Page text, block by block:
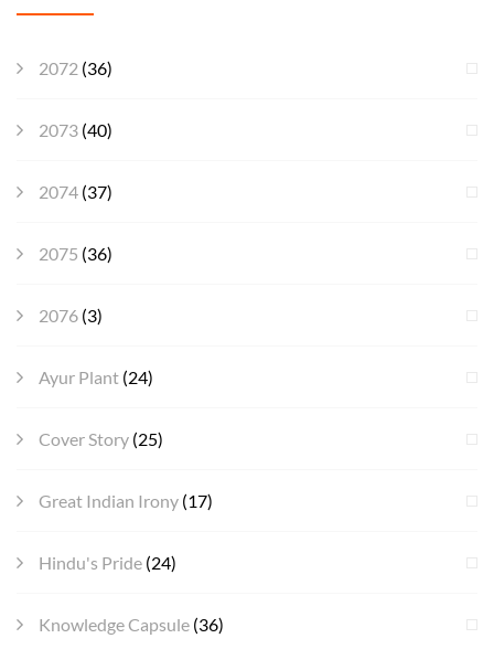
2072 (36)
2073 (40)
2074 (37)
2075 (36)
2076 (3)
Ayur Plant (24)
Cover Story (25)
Great Indian Irony (17)
Hindu's Pride (24)
Knowledge Capsule (36)